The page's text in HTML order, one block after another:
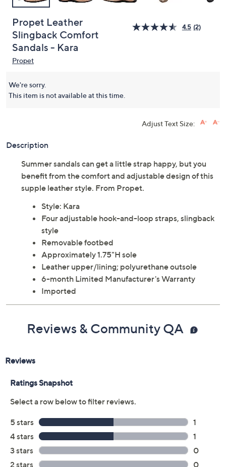
Propet Leather
Slingback Comfort
Sandals - Kara
4.5 (2)
Propet
We're sorry.
This item is not available at this time.
Adjust Text Size:
Description
Summer sandals can get a little strap happy, but you
benefit from the comfort and adjustable design of this
supple leather style. From Propet.
Style: Kara
Four adjustable hook-and-loop straps, slingback
style
Removable footbed
Approximately 1.75"H sole
Leather upper/lining; polyurethane outsole
6-month Limited Manufacturer's Warranty
Imported
Reviews & Community QA